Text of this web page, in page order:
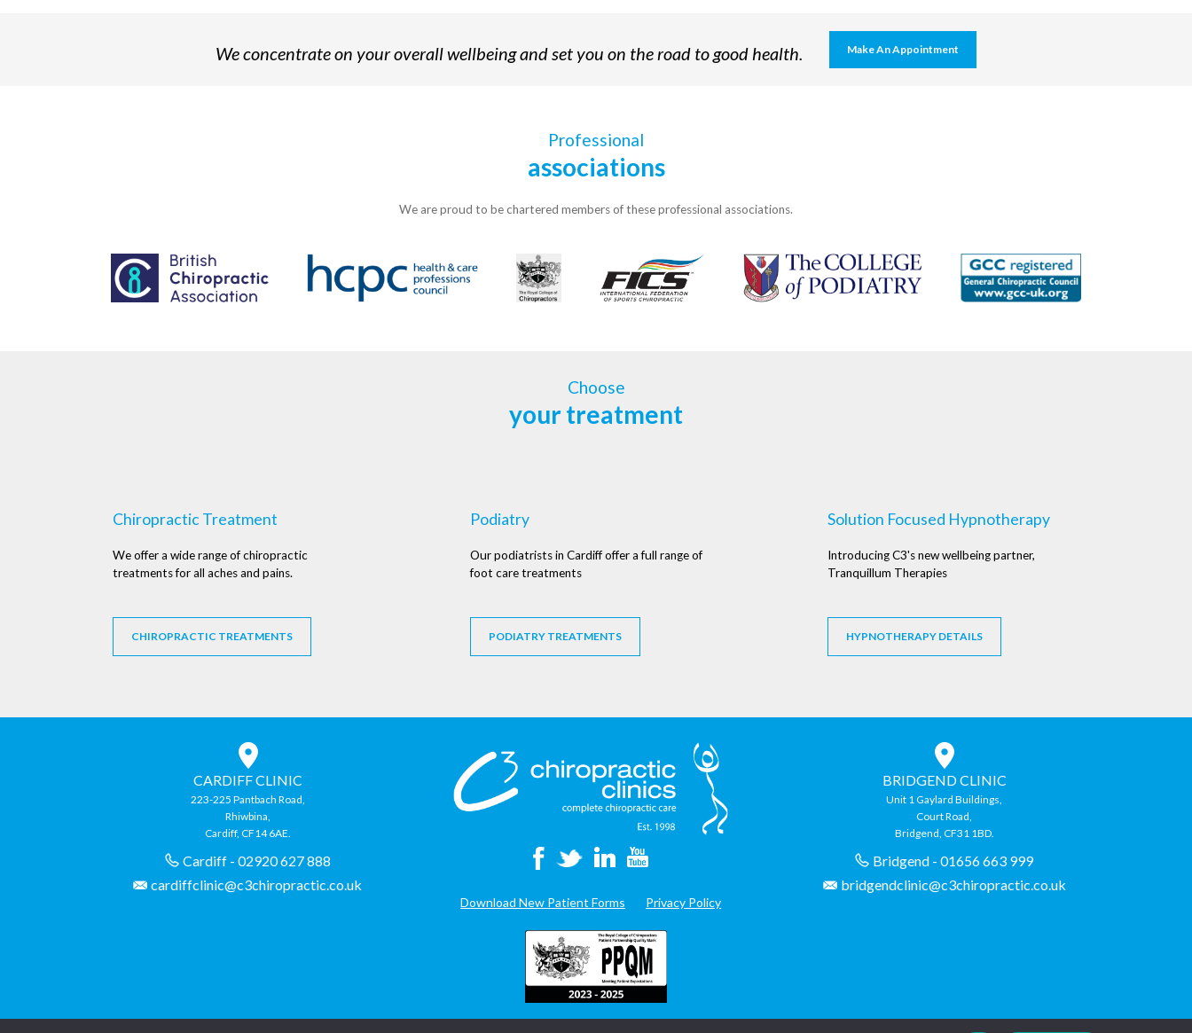
We concentrate on your overall wellbeing and set you on the road to good health. Make An Appointment
Professional
associations
We are proud to be chartered members of these professional associations.
Choose
your treatment
Chiropractic Treatment
We offer a wide range of chiropractic
treatments for all aches and pains.
CHIROPRACTIC TREATMENTS
Podiatry
Our podiatrists in Cardiff offer a full range of
foot care treatments
PODIATRY TREATMENTS
Solution Focused Hypnotherapy
Introducing C3's new wellbeing partner,
Tranquillum Therapies
HYPNOTHERAPY DETAILS
Download New Patient Forms Privacy Policy
CARDIFF CLINIC
223-225 Pantbach Road,
Rhiwbina,
Cardiff, CF14 6AE.
Cardiff - 02920 627 888
cardiffclinic@c3chiropractic.co.uk
BRIDGEND CLINIC
Unit 1 Gaylard Buildings,
Court Road,
Bridgend, CF31 1BD.
Bridgend - 01656 663 999
bridgendclinic@c3chiropractic.co.uk